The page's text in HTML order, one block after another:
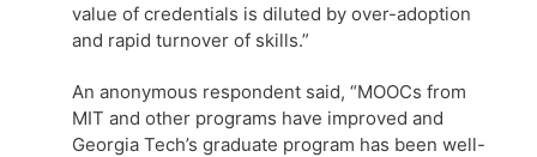
value of credentials is diluted by over-adoption
and rapid turnover of skills.”
An anonymous respondent said, “MOOCs from
MIT and other programs have improved and
Georgia Tech’s graduate program has been well-